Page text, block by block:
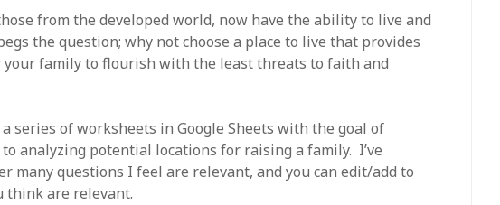
from the developed world, now have the ability to live and
the question; why not choose a place to live that provides
family to flourish with the least threats to faith and
series of worksheets in Google Sheets with the goal of
analyzing potential locations for raising a family. I’ve
many questions I feel are relevant, and you can edit/add to
think are relevant.